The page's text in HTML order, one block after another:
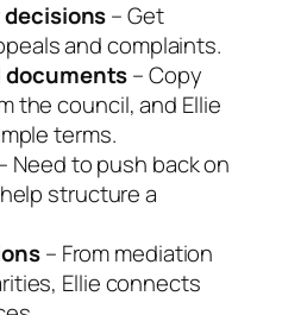
– Get
and complaints.
documents– Copy
the council, and Ellie
terms.
Need to push back on
structure a
– From mediation
Ellie connects